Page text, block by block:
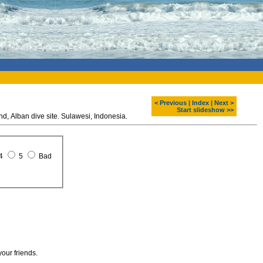
< Previous Index
Next >
Start slideshow >>
Diving around Bunaken island, Alban dive site. Sulawesi, Indonesia.
5 Bad
friends.